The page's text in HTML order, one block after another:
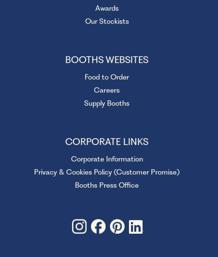
Awards
Our Stockists
BOOTHS WEBSITES
Food to Order
Careers
Supply Booths
CORPORATE LINKS
Corporate Information
Privacy & Cookies Policy (Customer Promise)
Booths Press Office